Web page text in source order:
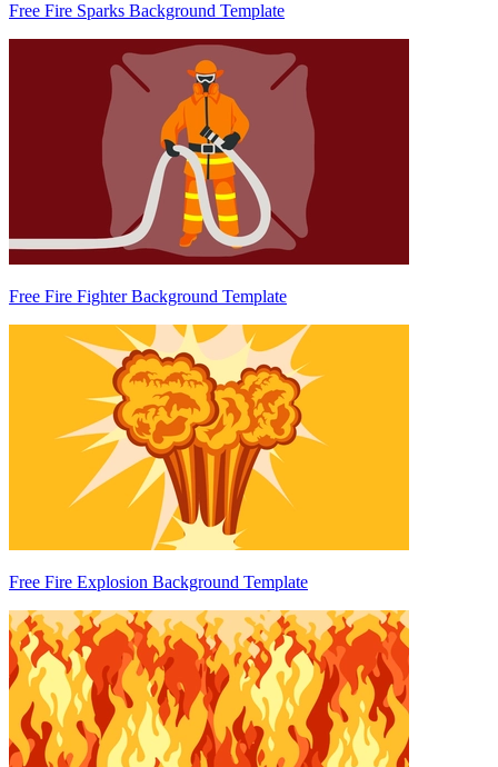
Free Fire Sparks Background Template
Free Fire Fighter Background Template
Free Fire Explosion Background Template